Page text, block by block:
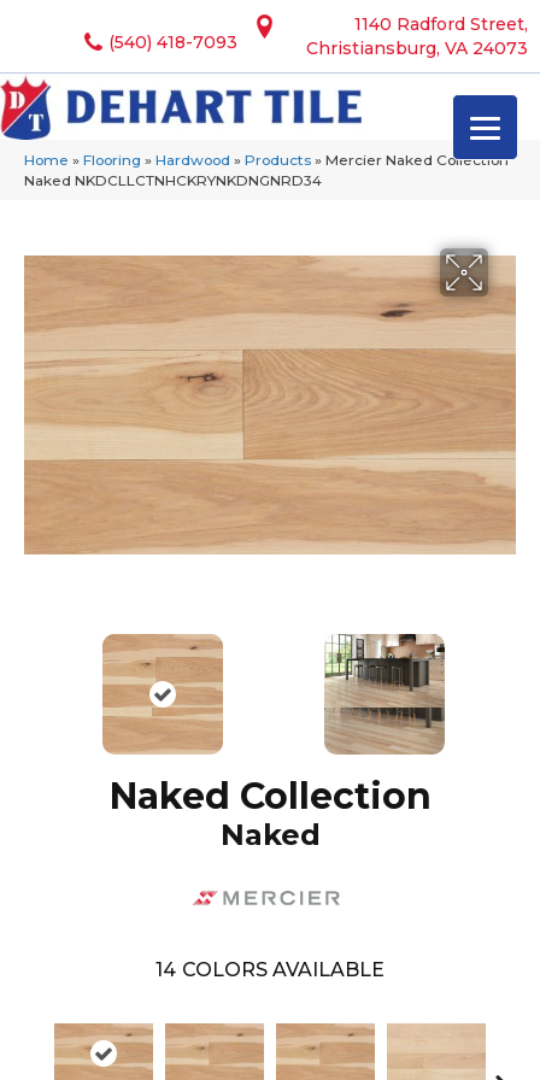
1140 Radford Street,
Christiansburg, VA 24073
(540) 418-7093
Home » Flooring » Hardwood » Products » Mercier Naked Collection
Naked NKDCLLCTNHCKRYNKDNGNRD34
Naked Collection
Naked
14 COLORS AVAILABLE